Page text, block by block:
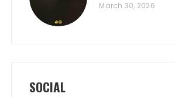
March 30, 2026
SOCIAL